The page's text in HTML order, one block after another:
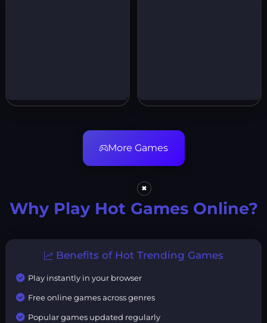
More Games
×
Why Play Hot Games Online?
Benefits of Hot Trending Games
Play instantly in your browser
Free online games across genres
Popular games updated regularly